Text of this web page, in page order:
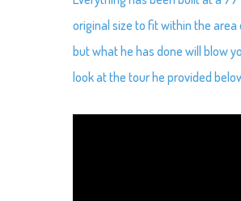
original size to fit within the
but what he has done will blow
look at the tour he provided